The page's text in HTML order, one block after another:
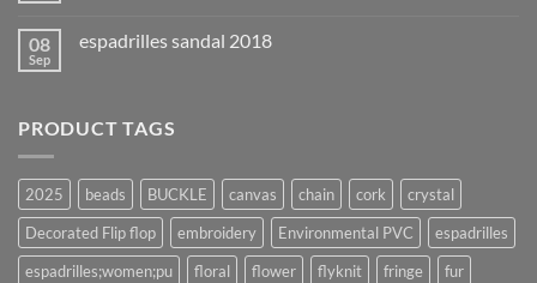
08
Sep
espadrilles sandal 2018
PRODUCT TAGS
2025 beads BUCKLE canvas chain cork
crystal
Decorated Flip flop
embroidery Environmental PVC
espadrilles
espadrilles;women;pu
floral flower flyknit fringe
fur